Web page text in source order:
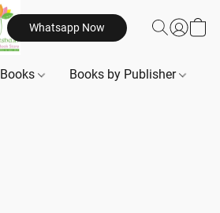
Whatsapp Now
Books Books by Publisher